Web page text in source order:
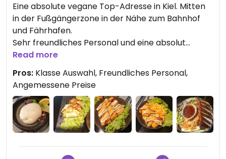
Eine absolute vegane Top-Adresse in Kiel. Mitten
in der Fußgängerzone in der Nähe zum Bahnhof
und Fährhafen.
Sehr freundliches Personal und eine absolut
leckere Riesenauswahl an Gerichten. Der vegane
Aal ist der Kracher genau wie die Dumplings oder
die Fishsteaks. Die Zitronengarnelen runden das
ganze ab.
Als Nachtisch gab es Blueberry Dream Mochi, sehr
lecker.
Read more
Pros: Klasse Auswahl, Freundliches Personal,
Angemessene Preise